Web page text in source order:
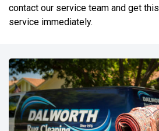
contact our service team and get this
service immediately.